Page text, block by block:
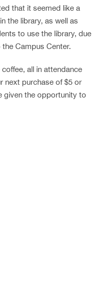
that it seemed like a
the library, as well as
to use the library, due
Campus Center.
all in attendance
next purchase of $5 or
given the opportunity to